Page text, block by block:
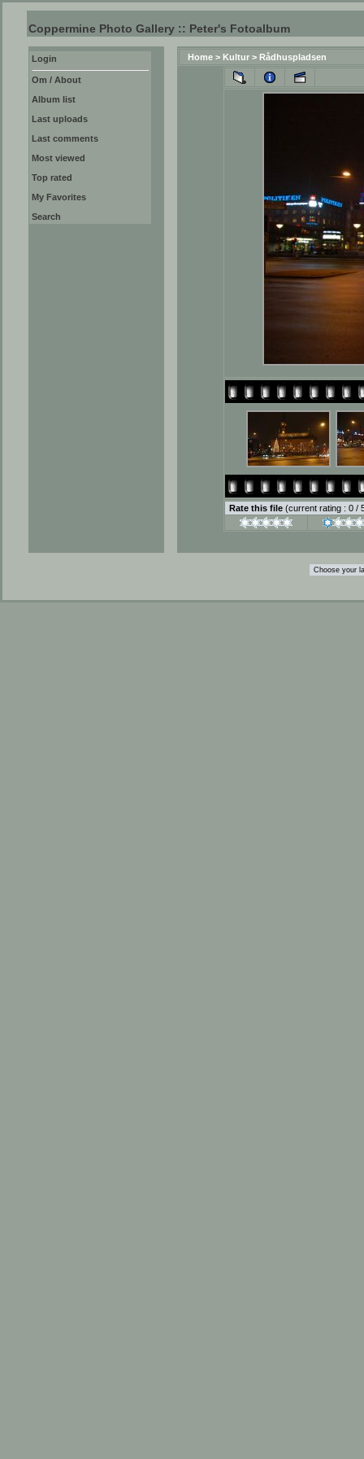
Coppermine Photo Gallery :: Peter's Fotoalbum
Login
Om / About
Album list
Last uploads
Last comments
Most viewed
Top rated
My Favorites
Search
Home > Kultur > Rådhuspladsen
Rate this file (current rating : 0 /